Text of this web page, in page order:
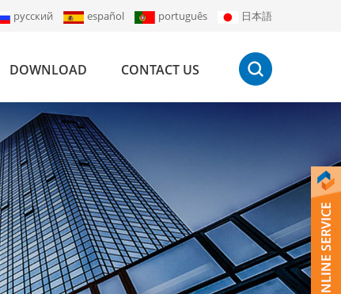
русский español português 日本語
DOWNLOAD CONTACT US